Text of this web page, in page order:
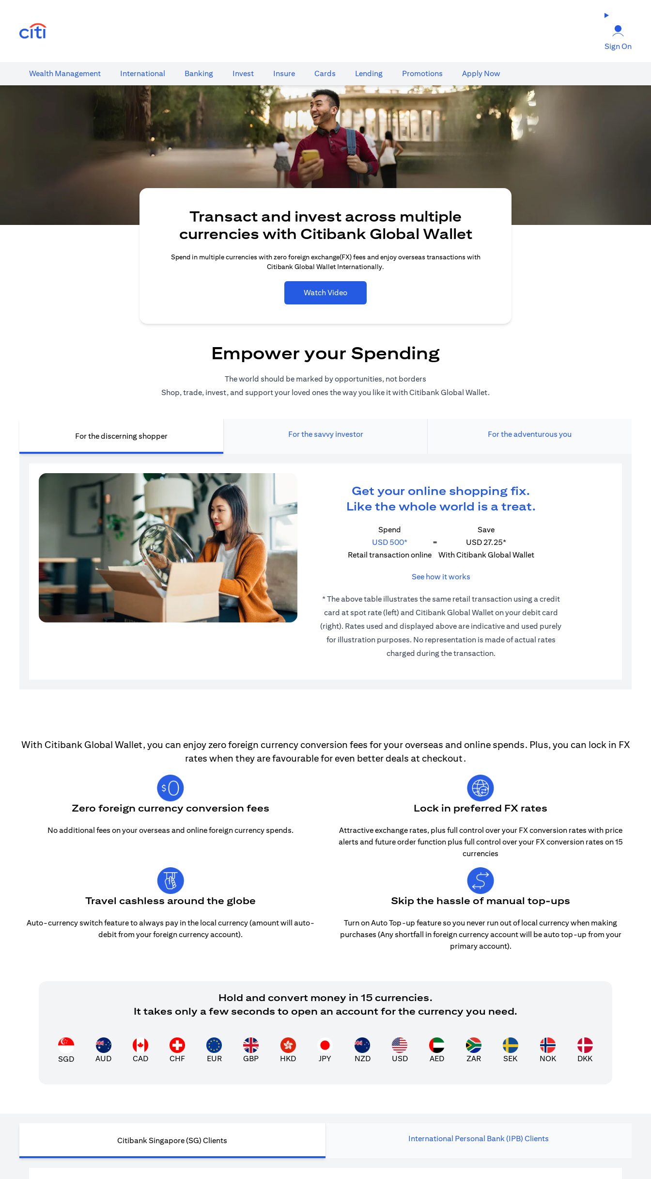
Sign On
Wealth​ Management International​ Banking​ Invest Insure Cards​ Lending Promotions Apply Now
Transact and invest across multiple
currencies with Citibank Global Wallet
Spend in multiple currencies with zero foreign exchange(FX) fees and enjoy overseas transactions with
Citibank Global Wallet Internationally.
Watch Video
Empower your Spending
The world should be marked by opportunities, not borders
Shop, trade, invest, and support your loved ones the way you like it with Citibank Global Wallet.
For the discerning shopper For the savvy investor For the adventurous you
Get your online shopping fix.
Like the whole world is a treat.
Spend
Save
USD 500*
=
USD 27.25*
Retail transaction online
With Citibank Global Wallet
See how it works
* The above table illustrates the same retail transaction using a credit
card at spot rate (left) and Citibank Global Wallet on your debit card
(right). Rates used and displayed above are indicative and used purely
for illustration purposes. No representation is made of actual rates
charged during the transaction.
With Citibank Global Wallet, you can enjoy zero foreign currency conversion fees for your overseas and online spends. Plus, you can lock in FX
rates when they are favourable for even better deals at checkout.
Zero foreign currency conversion fees
No additional fees on your overseas and online foreign currency spends.
Lock in preferred FX rates
Attractive exchange rates, plus full control over your FX conversion rates with price
alerts and future order function plus full control over your FX conversion rates on 15
currencies
Travel cashless around the globe
Auto-currency switch feature to always pay in the local currency (amount will auto-
debit from your foreign currency account).
Skip the hassle of manual top-ups
Turn on Auto Top-up feature so you never run out of local currency when making
purchases (Any shortfall in foreign currency account will be auto top-up from your
primary account).
Hold and convert money in 15 currencies.
It takes only a few seconds to open an account for the currency you need.
SGD AUD CAD CHF EUR GBP HKD JPY NZD USD AED ZAR SEK NOK DKK
Citibank Singapore (SG) Clients International Personal Bank (IPB) Clients